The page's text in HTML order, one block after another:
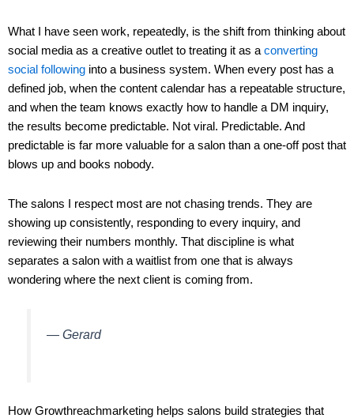
What I have seen work, repeatedly, is the shift from thinking about
social media as a creative outlet to treating it as aconverting
social following into a business system. When every post has a
defined job, when the content calendar has a repeatable structure,
and when the team knows exactly how to handle a DM inquiry,
the results become predictable. Not viral. Predictable. And
predictable is far more valuable for a salon than a one-off post that
blows up and books nobody.
The salons I respect most are not chasing trends. They are
showing up consistently, responding to every inquiry, and
reviewing their numbers monthly. That discipline is what
separates a salon with a waitlist from one that is always
wondering where the next client is coming from.
— Gerard
How Growthreachmarketing helps salons build strategies that